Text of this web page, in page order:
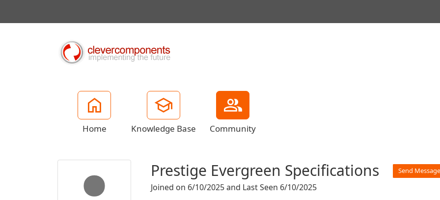
Home Knowledge Base Community
Prestige Evergreen Specifications Send Message
Joined on 6/10/2025 and Last Seen 6/10/2025